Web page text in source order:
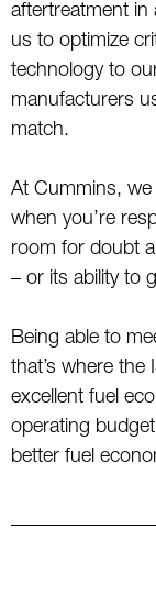
aftertreatment in
us to optimize
technology to
manufacturers
match.
At Cummins, we
when you’re
room for doubt
– or its ability to
Being able to
that’s where the
excellent fuel
operating
better fuel